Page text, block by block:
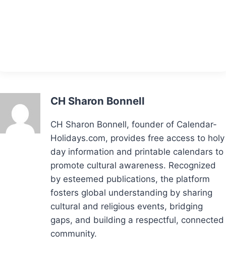
CH Sharon Bonnell
CH Sharon Bonnell, founder of Calendar-
Holidays.com, provides free access to holy
day information and printable calendars to
promote cultural awareness. Recognized
by esteemed publications, the platform
fosters global understanding by sharing
cultural and religious events, bridging
gaps, and building a respectful, connected
community.